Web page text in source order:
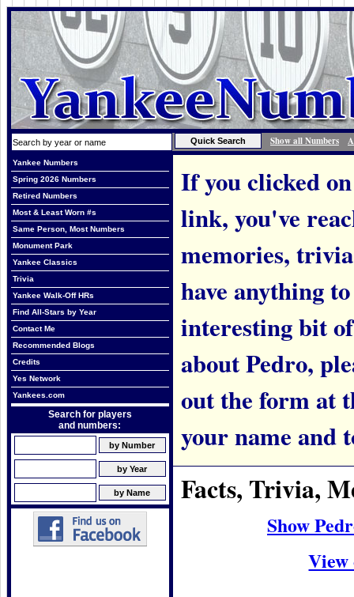
Show all Numbers
Yankee Numbers
Spring 2026 Numbers
Retired Numbers
Most & Least Worn #s
Same Person, Most Numbers
Monument Park
Yankee Classics
Trivia
Yankee Walk-Off HRs
Find All-Stars by Year
Contact Me
Recommended Blogs
Credits
Yes Network
Yankees.com
Search for players
and numbers:
If you clicked
link, you've
memories,
have anything
interesting bit
about Pedro,
out the form at
your name and
Facts, Trivia,
Show
View